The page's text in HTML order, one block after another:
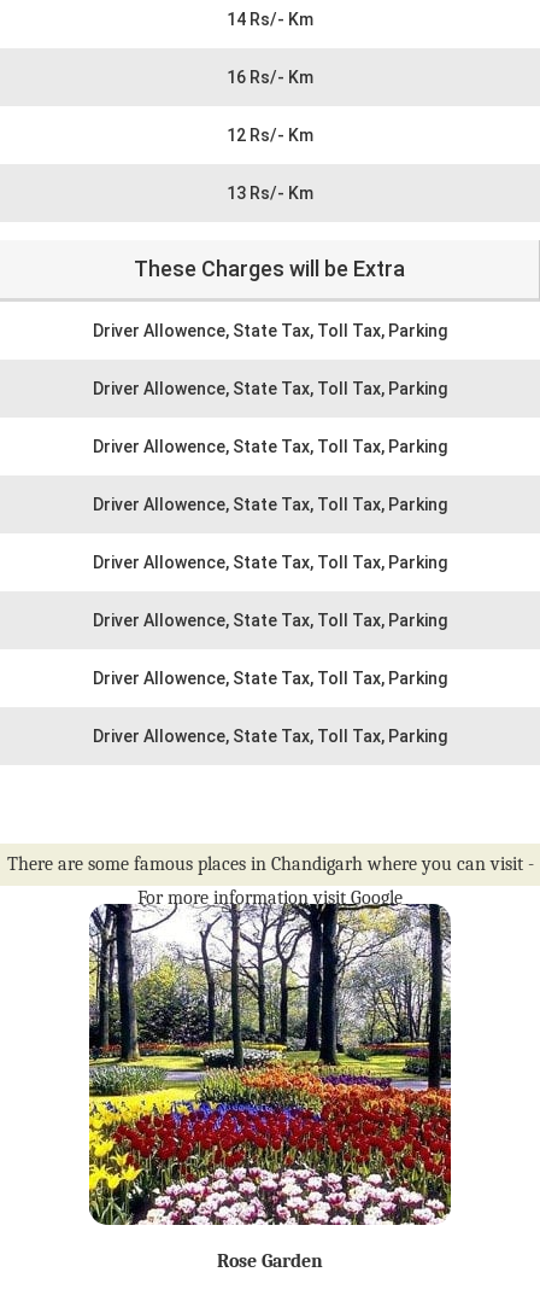
14 Rs/- Km
16 Rs/- Km
12 Rs/- Km
13 Rs/- Km
These Charges will be Extra
Driver Allowence, State Tax, Toll Tax, Parking
Driver Allowence, State Tax, Toll Tax, Parking
Driver Allowence, State Tax, Toll Tax, Parking
Driver Allowence, State Tax, Toll Tax, Parking
Driver Allowence, State Tax, Toll Tax, Parking
Driver Allowence, State Tax, Toll Tax, Parking
Driver Allowence, State Tax, Toll Tax, Parking
Driver Allowence, State Tax, Toll Tax, Parking
There are some famous places in Chandigarh where you can visit -
For more information visit Google
Rose Garden